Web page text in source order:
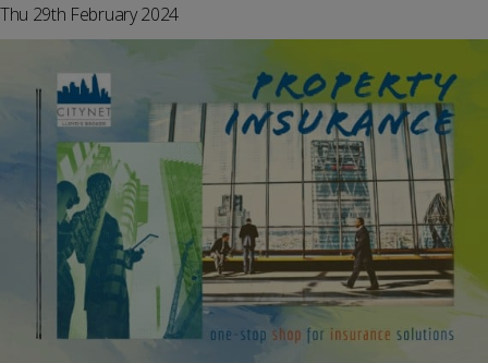
Thu 29th February 2024